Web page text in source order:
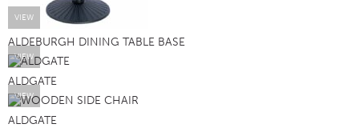
VIEW
ALDEBURGH DINING TABLE BASE
VIEW
ALDGATE
VIEW
ALDGATE